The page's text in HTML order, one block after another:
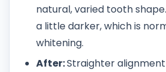
natural, varied tooth
a little darker, which is
whitening.
After:Straighter